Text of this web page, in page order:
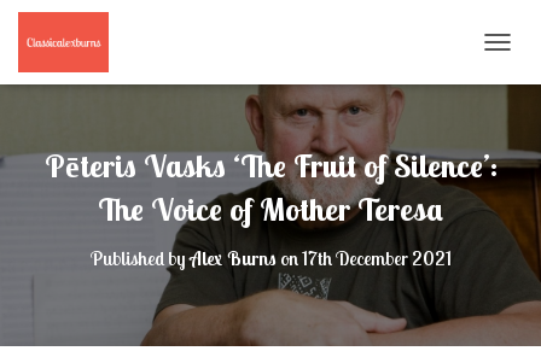
O
A
A
Pēteris Vasks ‘The Fruit of Silence’:
The Voice of Mother Teresa
Published byAlex Burnson17th December 2021